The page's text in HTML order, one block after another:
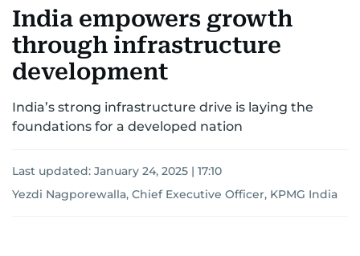
India empowers growth
through infrastructure
development
India’s strong infrastructure drive is laying the
foundations for a developed nation
Last updated: January 24, 2025 | 17:10
Yezdi Nagporewalla, Chief Executive Officer, KPMG India